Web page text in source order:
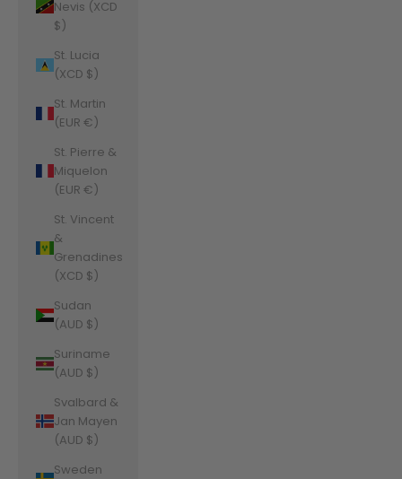
Nevis (XCD
$)
St. Lucia
(XCD $)
St. Martin
(EUR €)
St. Pierre &
Miquelon
(EUR €)
St. Vincent
&
Grenadines
(XCD $)
Sudan
(AUD $)
Suriname
(AUD $)
Svalbard &
Jan Mayen
(AUD $)
Sweden